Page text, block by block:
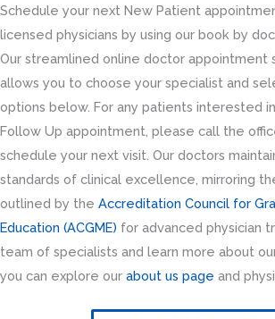
Schedule your next New Patient
licensed physicians by using our book by
Our streamlined online doctor appointment
allows you to choose your specialist and
options below. For any patients interested
Follow Up appointment, please call the
schedule your next visit. Our doctors
standards of clinical excellence, mirroring
outlined by the Accreditation Council for
Education (ACGME) for advanced physician
team of specialists and learn more about
you can explore our about us page and